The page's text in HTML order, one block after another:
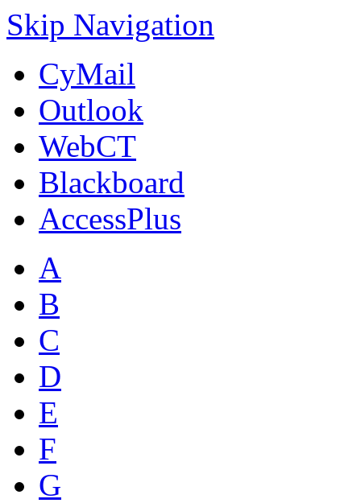
Skip Navigation
CyMail
Outlook
WebCT
Blackboard
AccessPlus
A
B
C
D
E
F
G